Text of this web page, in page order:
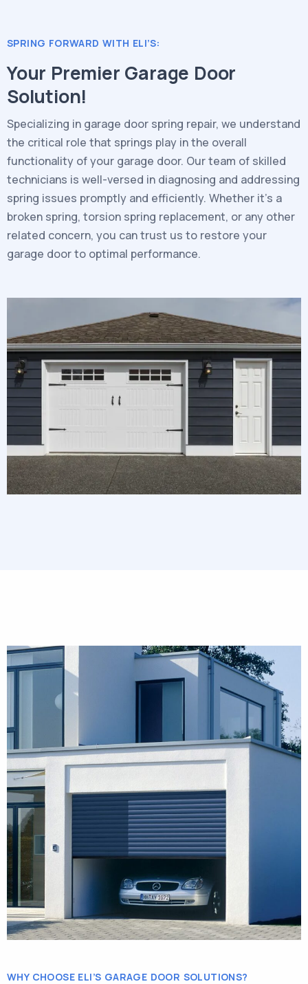
SPRING FORWARD WITH ELI’S:
Your Premier Garage Door
Solution!
Specializing in garage door spring repair, we understand
the critical role that springs play in the overall
functionality of your garage door. Our team of skilled
technicians is well-versed in diagnosing and addressing
spring issues promptly and efficiently. Whether it’s a
broken spring, torsion spring replacement, or any other
related concern, you can trust us to restore your
garage door to optimal performance.
WHY CHOOSE ELI’S GARAGE DOOR SOLUTIONS?